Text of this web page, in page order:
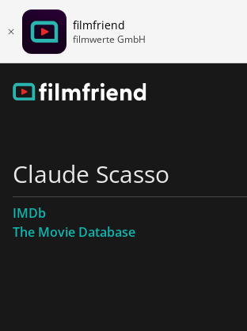
filmfriend
filmwerte GmbH
Claude Scasso
IMDb
The Movie Database